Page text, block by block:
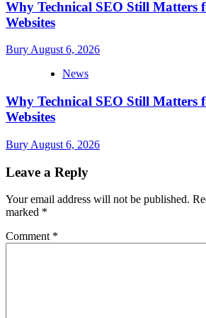
Why Technical SEO Still Matters
Websites
Bury August 6, 2026
News
Why Technical SEO Still Matters
Websites
Bury August 6, 2026
Leave a Reply
Your email address will not be published.
marked *
Comment *